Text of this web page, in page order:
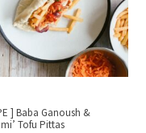
] Baba Ganoush &
Tofu Pittas